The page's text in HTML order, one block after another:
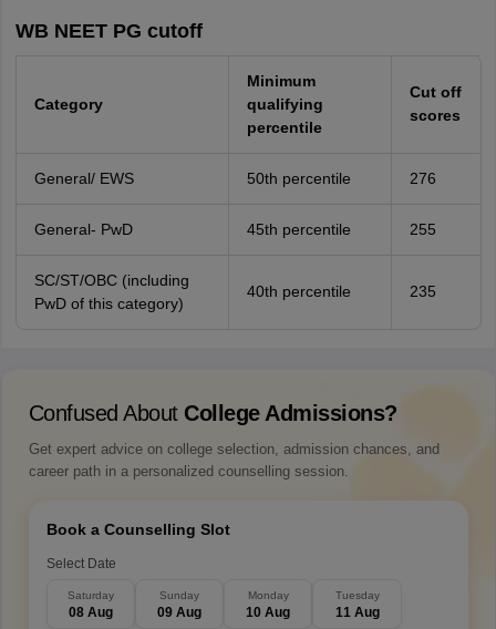
WB NEET PG cutoff
Category
Minimum
qualifying
percentile
Cut off
scores
General/ EWS 50th percentile 276
General- PwD 45th percentile 255
SC/ST/OBC (including
PwD of this category)
40th percentile 235
Confused About College Admissions?
Get expert advice on college selection, admission chances, and
career path in a personalized counselling session.
Book a Counselling Slot
Select Date
Saturday
08 Aug
Sunday
09 Aug
Monday
10 Aug
Tuesday
11 Aug